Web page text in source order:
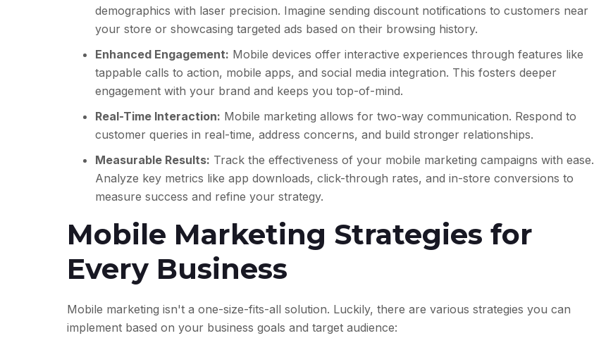
demographics with laser precision. Imagine sending discount notifications to customers near
your store or showcasing targeted ads based on their browsing history.
Enhanced Engagement: Mobile devices offer interactive experiences through features like
tappable calls to action, mobile apps, and social media integration. This fosters deeper
engagement with your brand and keeps you top-of-mind.
Real-Time Interaction: Mobile marketing allows for two-way communication. Respond to
customer queries in real-time, address concerns, and build stronger relationships.
Measurable Results: Track the effectiveness of your mobile marketing campaigns with ease.
Analyze key metrics like app downloads, click-through rates, and in-store conversions to
measure success and refine your strategy.
Mobile Marketing Strategies for
Every Business
Mobile marketing isn't a one-size-fits-all solution. Luckily, there are various strategies you can
implement based on your business goals and target audience: